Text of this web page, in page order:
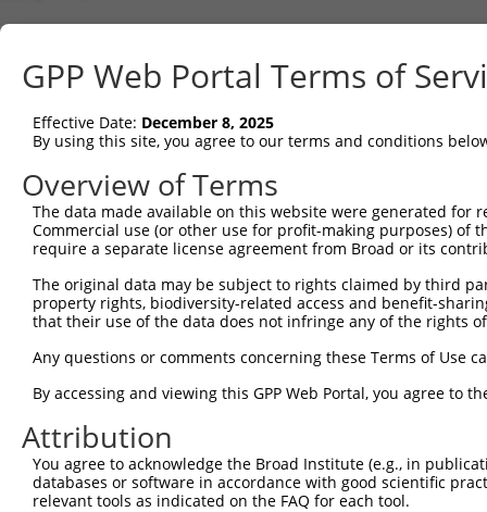
GPP Web Portal Terms of
Effective Date: December 8, 2025
By using this site, you agree to our terms and conditions
Overview of Terms
The data made available on this website were generated
Commercial use (or other use for profit-making purposes) of
require a separate license agreement from Broad or its
The original data may be subject to rights claimed by third
property rights, biodiversity-related access and benefit-
that their use of the data does not infringe any of the rights
Any questions or comments concerning these Terms of Use
By accessing and viewing this GPP Web Portal, you agree to
Attribution
You agree to acknowledge the Broad Institute (e.g., in
databases or software in accordance with good scientific
relevant tools as indicated on the FAQ for each tool.